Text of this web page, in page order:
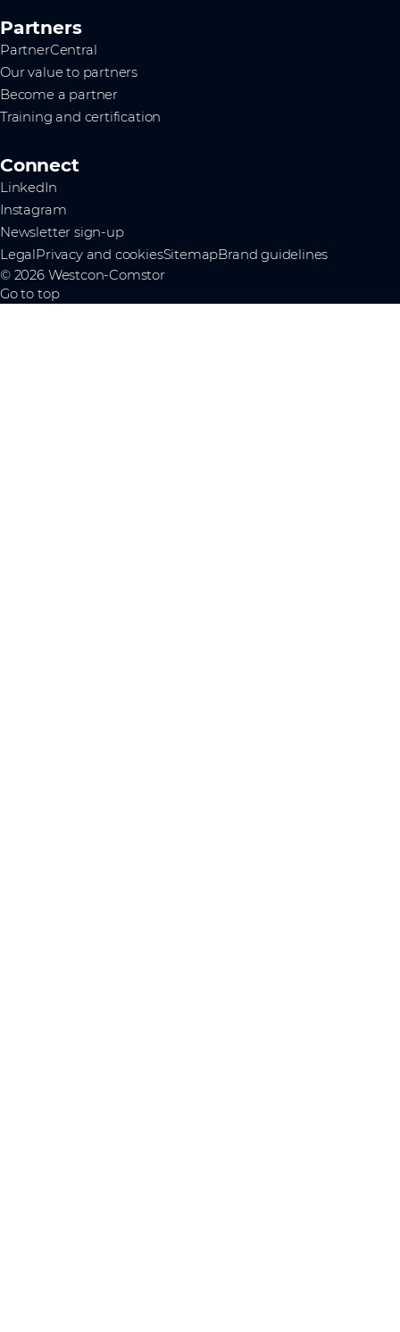
Partners
PartnerCentral
Our value to partners
Become a partner
Training and certification
Connect
LinkedIn
Instagram
Newsletter sign-up
LegalPrivacy and cookiesSitemapBrand guidelines
© 2026 Westcon-Comstor
Go to top